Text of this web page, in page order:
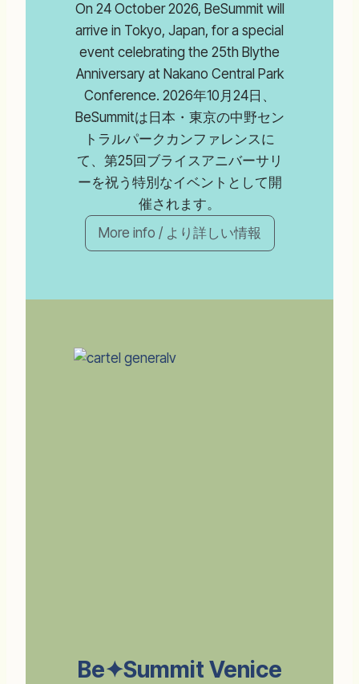
On 24 October 2026, BeSummit will
arrive in Tokyo, Japan, for a special
event celebrating the 25th Blythe
Anniversary at Nakano Central Park
Conference. 2026年10月24日、
BeSummitは日本・東京の中野セン
トラルパークカンファレンスに
て、第25回ブライスアニバーサリ
ーを祝う特別なイベントとして開
催されます。
More info / より詳しい情報
Be✦Summit Venice